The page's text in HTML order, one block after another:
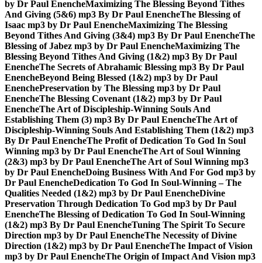
by Dr Paul EnencheMaximizing The Blessing Beyond Tithes
And Giving (5&6) mp3 By Dr Paul EnencheThe Blessing of
Isaac mp3 by Dr Paul EnencheMaximizing The Blessing
Beyond Tithes And Giving (3&4) mp3 By Dr Paul EnencheThe
Blessing of Jabez mp3 by Dr Paul EnencheMaximizing The
Blessing Beyond Tithes And Giving (1&2) mp3 By Dr Paul
EnencheThe Secrets of Abrahamic Blessing mp3 By Dr Paul
EnencheBeyond Being Blessed (1&2) mp3 by Dr Paul
EnenchePreservation by The Blessing mp3 by Dr Paul
EnencheThe Blessing Covenant (1&2) mp3 by Dr Paul
EnencheThe Art of Discipleship-Winning Souls And
Establishing Them (3) mp3 By Dr Paul EnencheThe Art of
Discipleship-Winning Souls And Establishing Them (1&2) mp3
By Dr Paul EnencheThe Profit of Dedication To God In Soul
Winning mp3 by Dr Paul EnencheThe Art of Soul Winning
(2&3) mp3 by Dr Paul EnencheThe Art of Soul Winning mp3
by Dr Paul EnencheDoing Business With And For God mp3 by
Dr Paul EnencheDedication To God In Soul-Winning – The
Qualities Needed (1&2) mp3 by Dr Paul EnencheDivine
Preservation Through Dedication To God mp3 by Dr Paul
EnencheThe Blessing of Dedication To God In Soul-Winning
(1&2) mp3 By Dr Paul EnencheTuning The Spirit To Secure
Direction mp3 by Dr Paul EnencheThe Necessity of Divine
Direction (1&2) mp3 by Dr Paul EnencheThe Impact of Vision
mp3 by Dr Paul EnencheThe Origin of Impact And Vision mp3